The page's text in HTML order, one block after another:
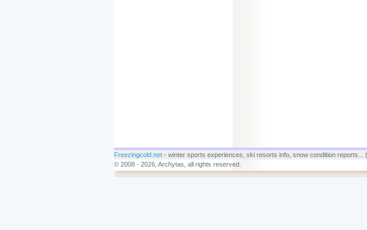
Freezingcold.net - winter sports experiences, ski resorts info, snow condition reports... |
© 2008 - 2026, Archytas, all rights reserved.